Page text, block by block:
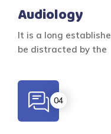
Audiology
It is a long
be distracted by the